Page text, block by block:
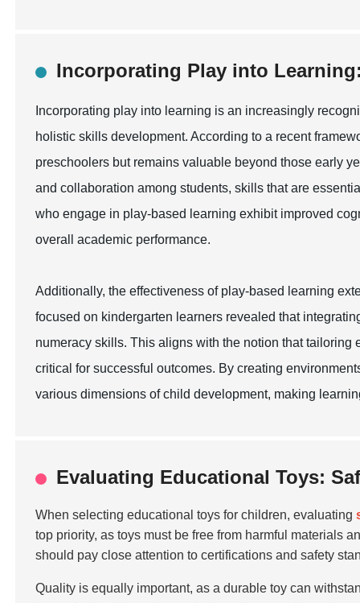
Incorporating Play into
Incorporating play into learning is an increasingly
holistic skills development. According to a recent
preschoolers but remains valuable beyond those early
and collaboration among students, skills that are
who engage in play-based learning exhibit improved
overall academic performance.
Additionally, the effectiveness of play-based learning
focused on kindergarten learners revealed that
numeracy skills. This aligns with the notion that
critical for successful outcomes. By creating
various dimensions of child development, making
Evaluating Educational Toys:
When selecting educational toys for children, evaluating
top priority, as toys must be free from harmful materials
should pay close attention to certifications and safety
Quality is equally important, as a durable toy can